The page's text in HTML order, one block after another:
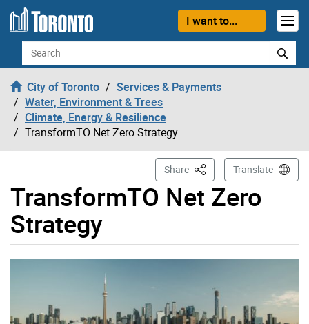
Skip to content
I want to...
Search
City of Toronto
Services & Payments
Water, Environment & Trees
Climate, Energy & Resilience
TransformTO Net Zero Strategy
TransformTO Net Zero
Strategy
Share This PageTranslate